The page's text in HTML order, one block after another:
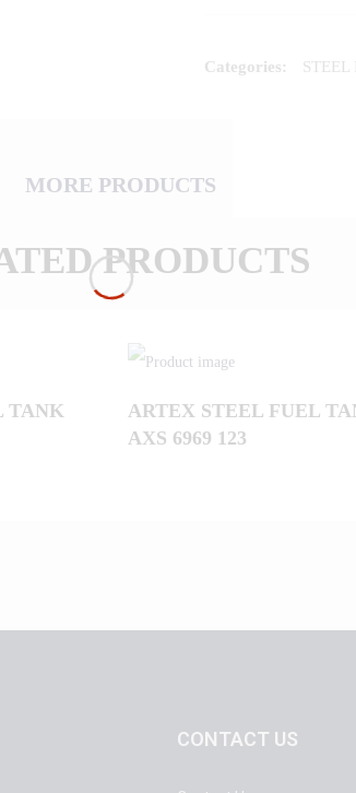
Categories: STEEL
MORE PRODUCTS
PRODUCTS
TANK
ARTEX STEEL FUEL
AXS 6969 123
CONTACT US